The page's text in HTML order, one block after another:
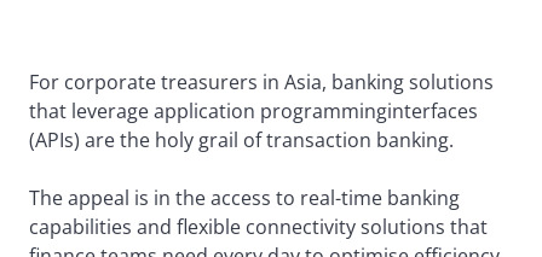
For corporate treasurers in Asia, banking solutions
that leverage application programminginterfaces
(APIs) are the holy grail of transaction banking.
The appeal is in the access to real-time banking
capabilities and flexible connectivity solutions that